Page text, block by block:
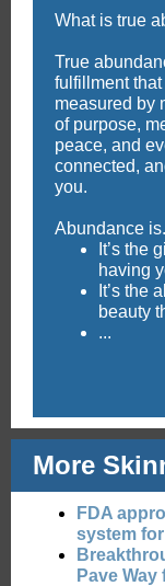
What is true
True
fulfillment that
measured by
of purpose,
peace, and
connected,
you.
Abundance
It’s the
having
It’s the
beauty
...
More
FDA
system
Pave